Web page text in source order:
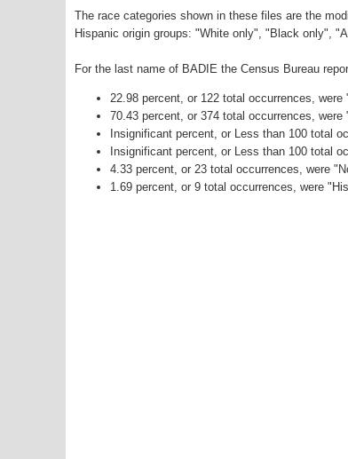
The race categories shown in these files are the
Hispanic origin groups: "White only", "Black only",
For the last name of BADIE the Census Bureau
22.98 percent, or 122 total occurrences, were
70.43 percent, or 374 total occurrences,
Insignificant percent, or Less than 100 total
Insignificant percent, or Less than 100 total
4.33 percent, or 23 total occurrences, were
1.69 percent, or 9 total occurrences, were